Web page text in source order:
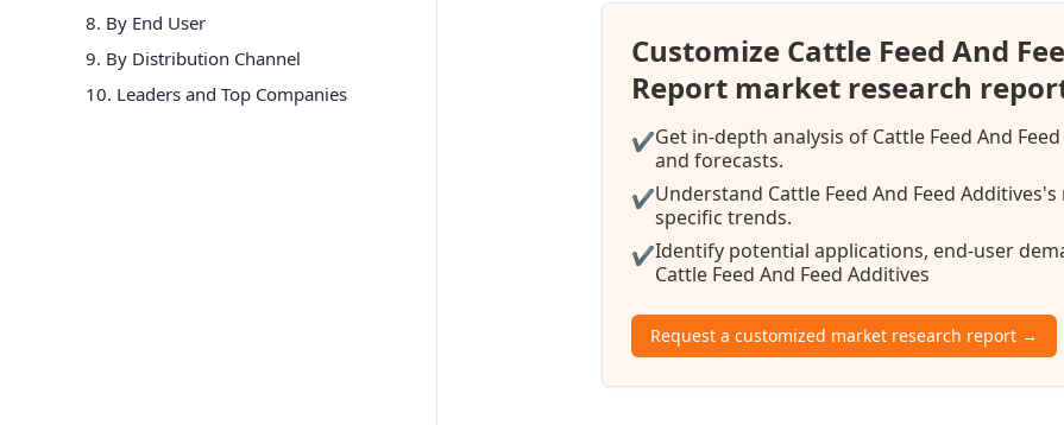
8. By End User
9. By Distribution Channel
10. Leaders and Top Companies
Customize Cattle Feed And
Report market research
✔Get in-depth analysis of Cattle Feed And
and forecasts.
✔Understand Cattle Feed And Feed
specific trends.
✔Identify potential applications, end-user
Cattle Feed And Feed Additives
Request a customized market research report →